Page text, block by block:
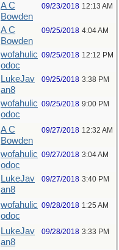
A C
Bowden
09/23/2018 12:13 AM
A C
Bowden
09/25/2018 4:04 AM
wofahulic
odoc
09/25/2018 12:12 PM
LukeJav
an8
09/25/2018 3:38 PM
wofahulic
odoc
09/25/2018 9:00 PM
A C
Bowden
09/27/2018 12:32 AM
wofahulic
odoc
09/27/2018 3:04 AM
LukeJav
an8
09/27/2018 3:40 PM
wofahulic
odoc
09/28/2018 1:25 AM
LukeJav
an8
09/28/2018 3:33 PM